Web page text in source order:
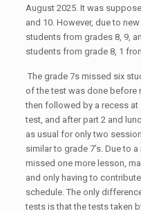
August 2025. It was
and 10. However, due to
students from grades 8, 9,
students from grade 8, 1
The grade 7s missed six
of the test was done before
then followed by a recess at
test, and after part 2 and
as usual for only two
similar to grade 7’s. Due to
missed one more lesson,
and only having to
schedule. The only
tests is that the tests taken